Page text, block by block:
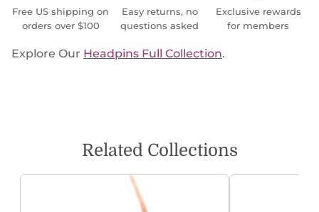
Free US shipping on
orders over $100
Easy returns, no
questions asked
Exclusive rewards
for members
Explore Our Headpins Full Collection.
Related Collections